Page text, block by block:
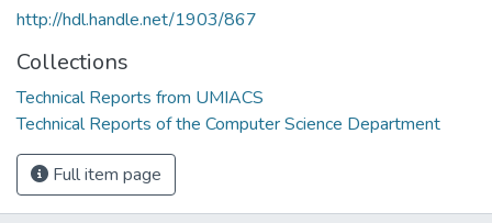
http://hdl.handle.net/1903/867
Collections
Technical Reports from UMIACS
Technical Reports of the Computer Science Department
Full item page